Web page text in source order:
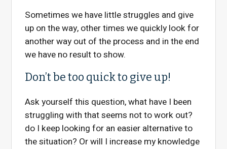
Sometimes we have little struggles and give
up on the way, other times we quickly look for
another way out of the process and in the end
we have no result to show.
Don’t be too quick to give up!
Ask yourself this question, what have I been
struggling with that seems not to work out?
do I keep looking for an easier alternative to
the situation? Or will I increase my knowledge